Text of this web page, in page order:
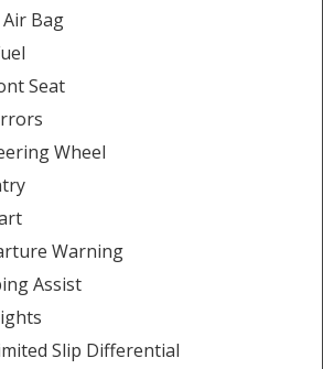
Bag
Seat
Wheel
Warning
Assist
Slip Differential